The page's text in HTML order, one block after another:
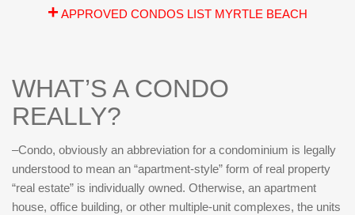
+ APPROVED CONDOS LIST MYRTLE BEACH
WHAT’S A CONDO
REALLY?
–Condo, obviously an abbreviation for a condominium is legally
understood to mean an “apartment-style” form of real property
“real estate” is individually owned. Otherwise, an apartment
house, office building, or other multiple-unit complexes, the units